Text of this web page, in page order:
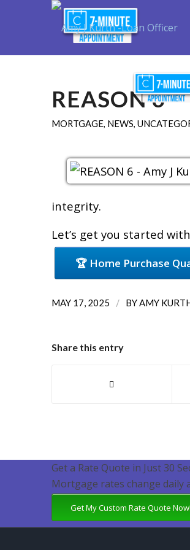
REASON 6
MORTGAGE, NEWS,
integrity.
Let’s get you started
🏆 Home Purchase
MAY 17, 2025 / BYAMY
Share this entry
Get a Rate Quote in Just 30
Mortgage rates change daily
Get My Custom Rate Quote Now!